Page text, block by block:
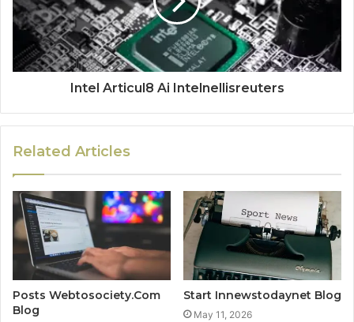
Intel Articul8 Ai Intelnellisreuters
Related Articles
Posts Webtosociety.Com
Blog
Start Innewstodaynet Blog
May 11, 2026